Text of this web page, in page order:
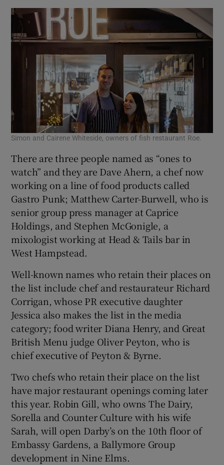
Simon and Cairene Whiteside, owners of fish restaurant Roe.
There are three people named as “ones to
watch” and they are Dave Ahern, a chef now
working on a line of food products called
Gastro Punk; Matthew Carter-Burwell, who is
senior group press manager at Caprice
Holdings, and Stephen McGonigle, a
mixologist working at Head & Tails bar in
West Hampstead.
Well-known names who retain their places on
the list include chef and restaurateur Richard
Corrigan, whose PR executive daughter
Jessica also makes the list in the media
category; food writer Diana Henry, and Great
British Menu judge Oliver Peyton, who is
chief executive of Peyton & Byrne.
Two chefs who retain their place on the list
have major restaurant openings coming later
this year. Robin Gill, who owns The Dairy,
Sorella and Counter Culture with his wife
Sarah, will open Darby’s on the 10th floor of
Embassy Gardens, a Ballymore Group
development in Nine Elms.